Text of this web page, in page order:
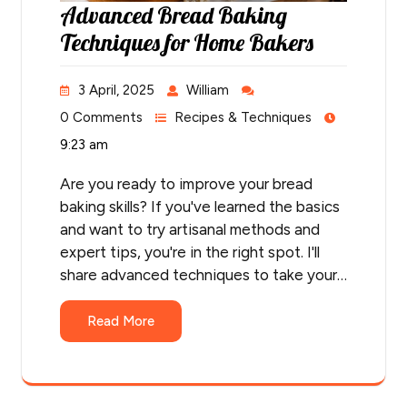
Advanced Bread Baking
Techniques for Home Bakers
3 April, 2025
William
0 Comments
Recipes & Techniques
9:23 am
Are you ready to improve your bread
baking skills? If you've learned the basics
and want to try artisanal methods and
expert tips, you're in the right spot. I'll
share advanced techniques to take your…
Read More